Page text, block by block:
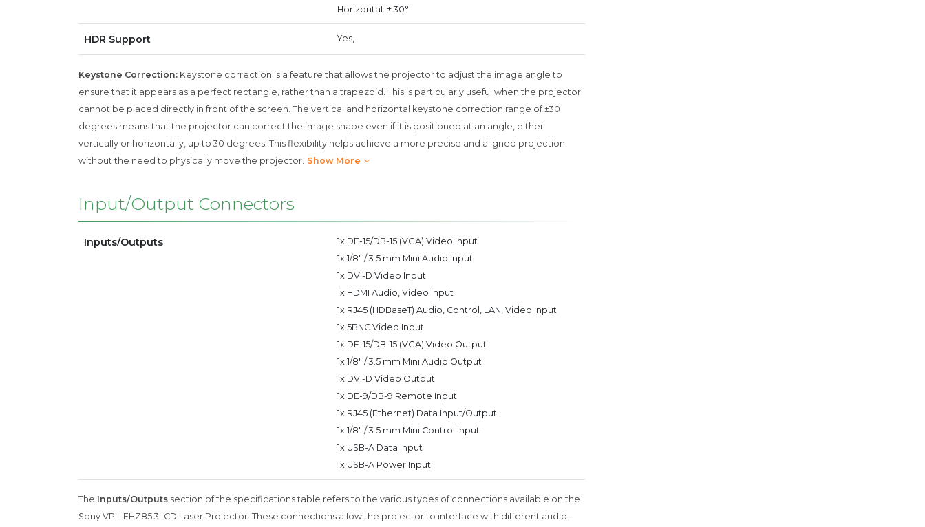
Horizontal: ± 30°
HDR Support Yes,
Keystone Correction: Keystone correction is a feature that allows the projector to adjust the image angle to
ensure that it appears as a perfect rectangle, rather than a trapezoid. This is particularly useful when the projector
cannot be placed directly in front of the screen. The vertical and horizontal keystone correction range of ±30
degrees means that the projector can correct the image shape even if it is positioned at an angle, either
vertically or horizontally, up to 30 degrees. This flexibility helps achieve a more precise and aligned projection
without the need to physically move the projector. Show More
Input/Output Connectors
Inputs/Outputs
1x DE-15/DB-15 (VGA) Video Input
1x 1/8" / 3.5 mm Mini Audio Input
1x DVI-D Video Input
1x HDMI Audio, Video Input
1x RJ45 (HDBaseT) Audio, Control, LAN, Video Input
1x 5BNC Video Input
1x DE-15/DB-15 (VGA) Video Output
1x 1/8" / 3.5 mm Mini Audio Output
1x DVI-D Video Output
1x DE-9/DB-9 Remote Input
1x RJ45 (Ethernet) Data Input/Output
1x 1/8" / 3.5 mm Mini Control Input
1x USB-A Data Input
1x USB-A Power Input
The Inputs/Outputs section of the specifications table refers to the various types of connections available on the
Sony VPL-FHZ85 3LCD Laser Projector. These connections allow the projector to interface with different audio,